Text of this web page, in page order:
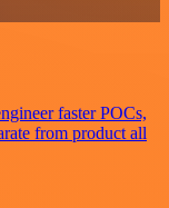
faster POCs,
from product all